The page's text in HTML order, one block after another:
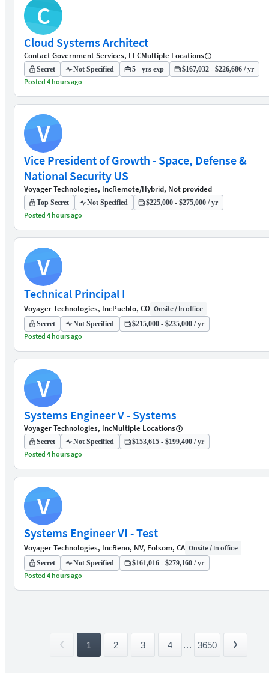
C
Cloud Systems Architect
Contact Government Services, LLCMultiple Locations
Secret Not Specified 5+ yrs exp $167,032 - $226,686 / yr
Posted 4 hours ago
V
Vice President of Growth - Space, Defense &
National Security US
Voyager Technologies, IncRemote/Hybrid, Not provided
Top Secret Not Specified $225,000 - $275,000 / yr
Posted 4 hours ago
V
Technical Principal I
Voyager Technologies, IncPueblo, CO Onsite / In office
Secret Not Specified $215,000 - $235,000 / yr
Posted 4 hours ago
V
Systems Engineer V - Systems
Voyager Technologies, IncMultiple Locations
Secret Not Specified $153,615 - $199,400 / yr
Posted 4 hours ago
V
Systems Engineer VI - Test
Voyager Technologies, IncReno, NV, Folsom, CA Onsite / In office
Secret Not Specified $161,016 - $279,160 / yr
Posted 4 hours ago
1 2 3 4 ... 3650